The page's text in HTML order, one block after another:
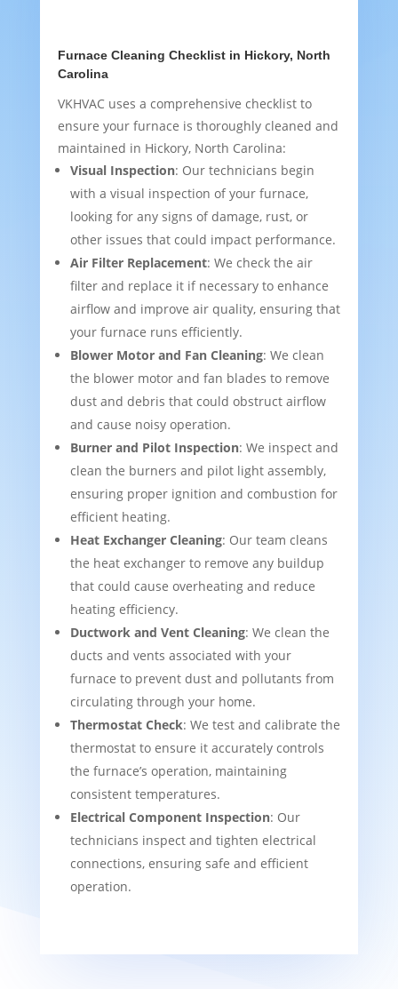
Furnace Cleaning Checklist in Hickory, North
Carolina
VKHVAC uses a comprehensive checklist to
ensure your furnace is thoroughly cleaned and
maintained in Hickory, North Carolina:
Visual Inspection: Our technicians begin
with a visual inspection of your furnace,
looking for any signs of damage, rust, or
other issues that could impact performance.
Air Filter Replacement: We check the air
filter and replace it if necessary to enhance
airflow and improve air quality, ensuring that
your furnace runs efficiently.
Blower Motor and Fan Cleaning: We clean
the blower motor and fan blades to remove
dust and debris that could obstruct airflow
and cause noisy operation.
Burner and Pilot Inspection: We inspect and
clean the burners and pilot light assembly,
ensuring proper ignition and combustion for
efficient heating.
Heat Exchanger Cleaning: Our team cleans
the heat exchanger to remove any buildup
that could cause overheating and reduce
heating efficiency.
Ductwork and Vent Cleaning: We clean the
ducts and vents associated with your
furnace to prevent dust and pollutants from
circulating through your home.
Thermostat Check: We test and calibrate the
thermostat to ensure it accurately controls
the furnace’s operation, maintaining
consistent temperatures.
Electrical Component Inspection: Our
technicians inspect and tighten electrical
connections, ensuring safe and efficient
operation.